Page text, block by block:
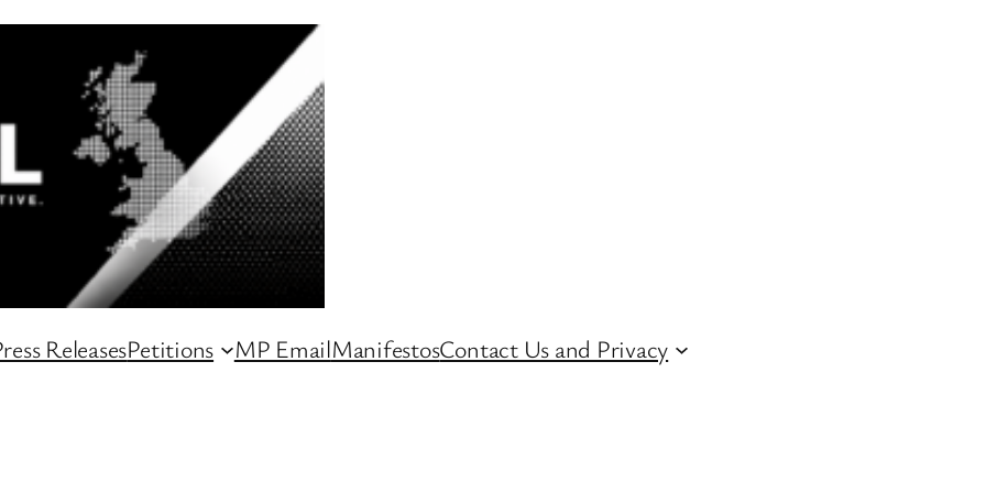
ReleasesPetitions MP EmailManifestosContact Us and Privacy